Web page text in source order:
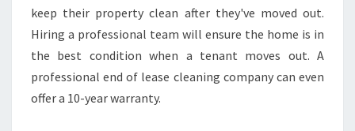
keep their property clean after they've moved out.
Hiring a professional team will ensure the home is in
the best condition when a tenant moves out. A
professional end of lease cleaning company can even
offer a 10-year warranty.